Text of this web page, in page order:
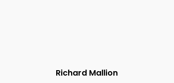
Richard Mallion